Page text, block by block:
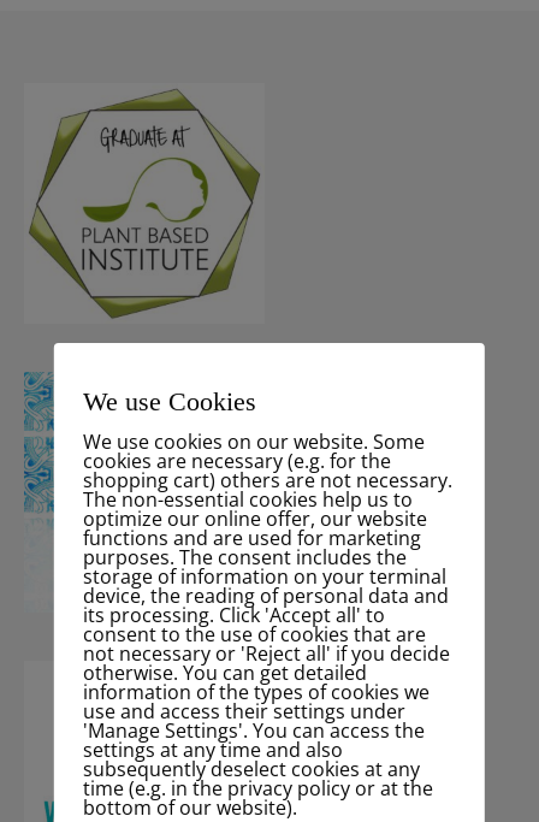
We use Cookies
We use cookies on our website. Some
cookies are necessary (e.g. for the
shopping cart) others are not necessary.
The non-essential cookies help us to
optimize our online offer, our website
functions and are used for marketing
purposes. The consent includes the
storage of information on your terminal
device, the reading of personal data and
its processing. Click 'Accept all' to
consent to the use of cookies that are
not necessary or 'Reject all' if you decide
otherwise. You can get detailed
information of the types of cookies we
use and access their settings under
'Manage Settings'. You can access the
settings at any time and also
subsequently deselect cookies at any
time (e.g. in the privacy policy or at the
bottom of our website).